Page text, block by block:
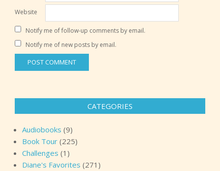
Website
Notify me of follow-up comments by email.
Notify me of new posts by email.
CATEGORIES
Audiobooks (9)
Book Tour (225)
Challenges (1)
Diane's Favorites (271)